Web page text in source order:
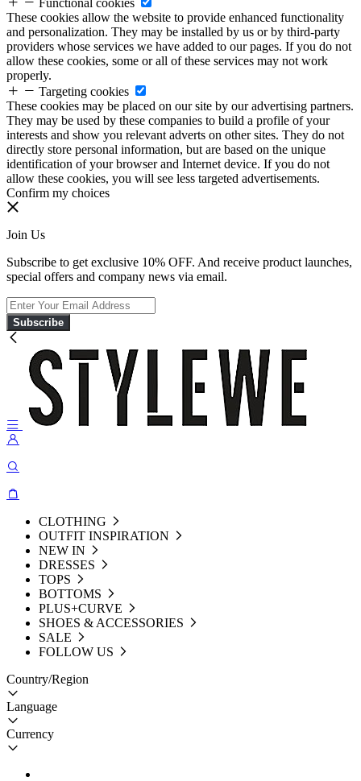
Functional cookies
These cookies allow the website to provide enhanced functionality
and personalization. They may be installed by us or by third-party
providers whose services we have added to our pages. If you do not
allow these cookies, some or all of these services may not work
properly.
Targeting cookies
These cookies may be placed on our site by our advertising partners.
They may be used by these companies to build a profile of your
interests and show you relevant adverts on other sites. They do not
directly store personal information, but are based on the unique
identification of your browser and Internet device. If you do not
allow these cookies, you will see less targeted advertisements.
Confirm my choices
Join Us
Subscribe to get exclusive 10% OFF. And receive product launches,
special offers and company news via email.
Subscribe
CLOTHING
OUTFIT INSPIRATION
NEW IN
DRESSES
TOPS
BOTTOMS
PLUS+CURVE
SHOES & ACCESSORIES
SALE
FOLLOW US
Country/Region
Language
Currency